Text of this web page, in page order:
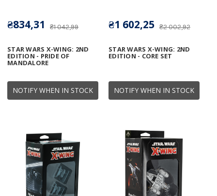
NOTIFY WHEN IN STOCK
STAR WARS X-WING: 2ND
EDITION - PRIDE OF
MANDALORE
₴1 042,99
₴834,31
NOTIFY WHEN IN STOCK
STAR WARS X-WING: 2ND
EDITION - CORE SET
₴2 002,92
₴1 602,25